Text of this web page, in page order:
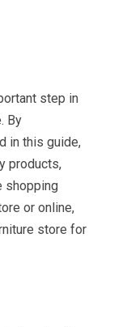
step in
By
in this guide,
products,
shopping
or online,
store for